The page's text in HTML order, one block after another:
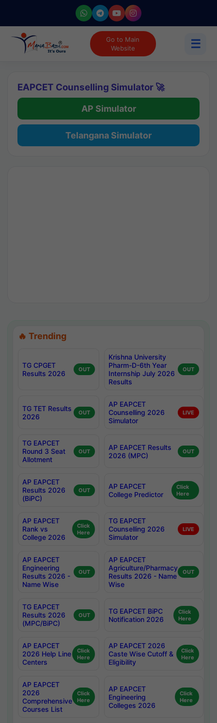
Go to Main
Website
☰
EAPCET Counselling Simulator 🚀
AP Simulator
Telangana Simulator
🔥 Trending
TG CPGET
Results 2026
OUT
Krishna University
Pharm-D-6th Year
Internship July 2026
Results
OUT
TG TET Results
2026
OUT
AP EAPCET
Counselling 2026
Simulator
LIVE
TG EAPCET
Round 3 Seat
Allotment
OUT
AP EAPCET Results
2026 (MPC)
OUT
AP EAPCET
Results 2026
(BiPC)
OUT
AP EAPCET
College Predictor
Click
Here
AP EAPCET
Rank vs
College 2026
Click
Here
TG EAPCET
Counselling 2026
Simulator
LIVE
AP EAPCET
Engineering
Results 2026 -
Name Wise
OUT
AP EAPCET
Agriculture/Pharmacy
Results 2026 - Name
Wise
OUT
TG EAPCET
Results 2026
(MPC/BiPC)
OUT
TG EAPCET BiPC
Notification 2026
Click
Here
AP EAPCET
2026 Help Line
Centers
Click
Here
AP EAPCET 2026
Caste Wise Cutoff &
Eligibility
Click
Here
AP EAPCET
2026
Comprehensive
Courses List
Click
Here
AP EAPCET
Engineering
Colleges 2026
Click
Here